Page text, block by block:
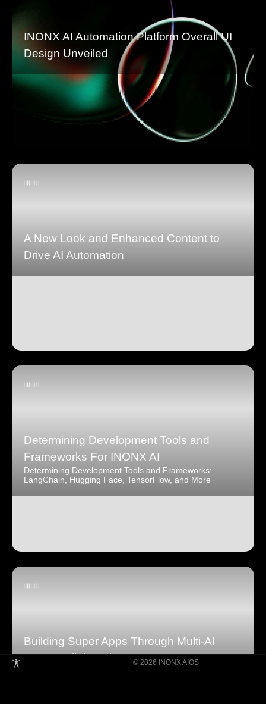
INONX AI Automation Platform Overall UI
Design Unveiled
A New Look and Enhanced Content to
Drive AI Automation
Determining Development Tools and
Frameworks For INONX AI
Determining Development Tools and Frameworks:
LangChain, Hugging Face, TensorFlow, and More
Building Super Apps Through Multi-AI
Agent Collaboration
© 2026 INONX AIOS